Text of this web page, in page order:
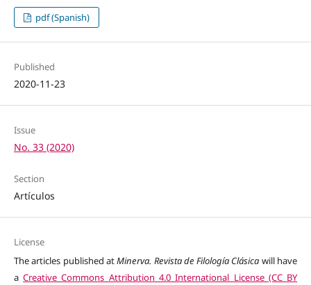
pdf (Spanish)
Published
2020-11-23
Issue
No. 33 (2020)
Section
Artículos
License
The articles published atMinerva. Revista de Filología Clásica will have
aCreative Commons Attribution 4.0 International License (CC BY